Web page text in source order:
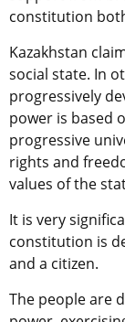
constitution
Kazakhstan
social state. In
progressively
power is based
progressive
rights and
values of the
It is very
constitution is
and a citizen.
The people are